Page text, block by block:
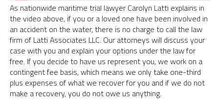
As nationwide maritime trial lawyer Carolyn Latti explains in
the video above, if you or a loved one have been involved in
an accident on the water, there is no charge to call the law
firm of Latti Associates LLC. Our attorneys will discuss your
case with you and explain your options under the law for
free. If you decide to have us represent you, we work on a
contingent fee basis, which means we only take one-third
plus expenses of what we recover for you and if we do not
make a recovery, you do not owe us anything.